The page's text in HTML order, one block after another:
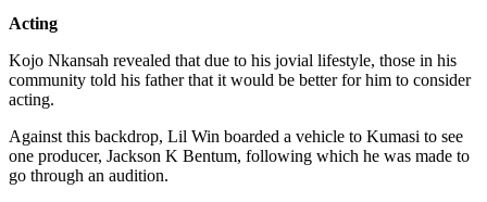
Acting
Kojo Nkansah revealed that due to his jovial lifestyle, those in his
community told his father that it would be better for him to consider
acting.
Against this backdrop, Lil Win boarded a vehicle to Kumasi to see
one producer, Jackson K Bentum, following which he was made to
go through an audition.